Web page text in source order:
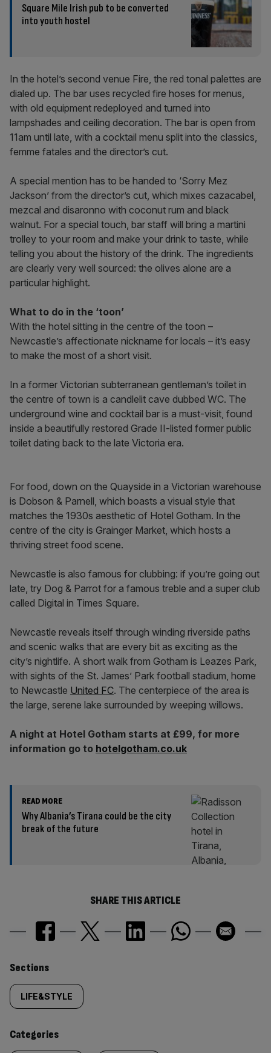
Square Mile Irish pub to be converted
into youth hostel
In the hotel’s second venue Fire, the red tonal palettes are
dialed up. The bar uses recycled fire hoses for menus,
with old equipment redeployed and turned into
lampshades and ceiling decoration. The bar is open from
11am until late, with a cocktail menu split into the classics,
femme fatales and the director’s cut.
A special mention has to be handed to ‘Sorry Mez
Jackson’ from the director’s cut, which mixes cazacabel,
mezcal and disaronno with coconut rum and black
walnut. For a special touch, bar staff will bring a martini
trolley to your room and make your drink to taste, while
telling you about the history of the drink. The ingredients
are clearly very well sourced: the olives alone are a
particular highlight.
What to do in the ‘toon’
With the hotel sitting in the centre of the toon –
Newcastle’s affectionate nickname for locals – it’s easy
to make the most of a short visit.
In a former Victorian subterranean gentleman’s toilet in
the centre of town is a candlelit cave dubbed WC. The
underground wine and cocktail bar is a must-visit, found
inside a beautifully restored Grade II-listed former public
toilet dating back to the late Victoria era.
For food, down on the Quayside in a Victorian warehouse
is Dobson & Parnell, which boasts a visual style that
matches the 1930s aesthetic of Hotel Gotham. In the
centre of the city is Grainger Market, which hosts a
thriving street food scene.
Newcastle is also famous for clubbing: if you’re going out
late, try Dog & Parrot for a famous treble and a super club
called Digital in Times Square.
Newcastle reveals itself through winding riverside paths
and scenic walks that are every bit as exciting as the
city’s nightlife. A short walk from Gotham is Leazes Park,
with sights of the St. James’ Park football stadium, home
to Newcastle United FC. The centerpiece of the area is
the large, serene lake surrounded by weeping willows.
A night at Hotel Gotham starts at £99, for more
information go to hotelgotham.co.uk
READ MORE
Why Albania’s Tirana could be the city
break of the future
SHARE THIS ARTICLE
Similarly
tagged
content:
Sections
LIFE&STYLE
Categories